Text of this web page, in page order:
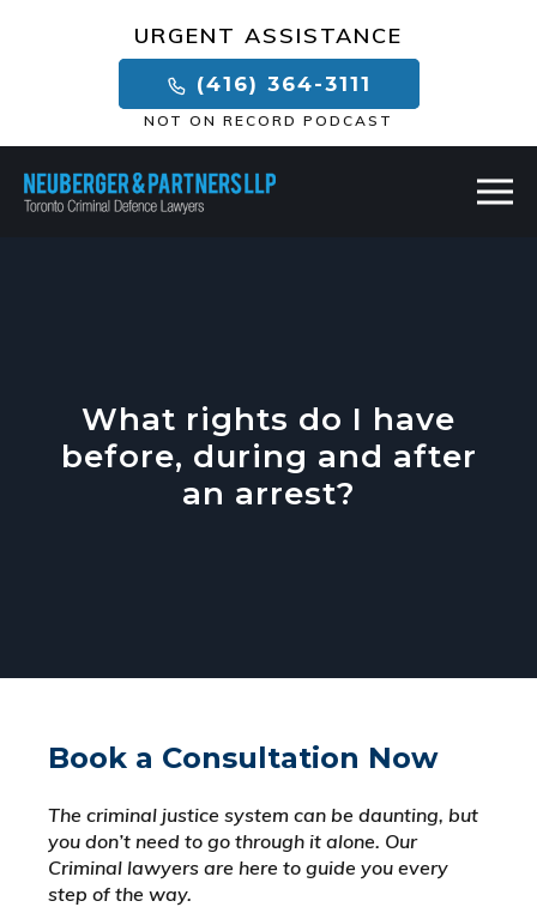
URGENT ASSISTANCE
(416) 364-3111
NOT ON RECORD PODCAST
What rights do I have
before, during and after
an arrest?
Book a Consultation Now
The criminal justice system can be daunting, but
you don’t need to go through it alone. Our
Criminal lawyers are here to guide you every
step of the way.